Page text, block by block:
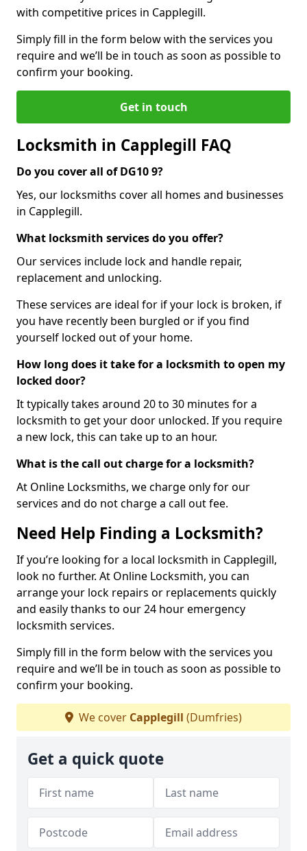
with competitive prices in Capplegill.
Simply fill in the form below with the services you
require and we’ll be in touch as soon as possible to
confirm your booking.
Get in touch
Locksmith in Capplegill FAQ
Do you cover all of DG10 9?
Yes, our locksmiths cover all homes and businesses
in Capplegill.
What locksmith services do you offer?
Our services include lock and handle repair,
replacement and unlocking.
These services are ideal for if your lock is broken, if
you have recently been burgled or if you find
yourself locked out of your home.
How long does it take for a locksmith to open my
locked door?
It typically takes around 20 to 30 minutes for a
locksmith to get your door unlocked. If you require
a new lock, this can take up to an hour.
What is the call out charge for a locksmith?
At Online Locksmiths, we charge only for our
services and do not charge a call out fee.
Need Help Finding a Locksmith?
If you’re looking for a local locksmith in Capplegill,
look no further. At Online Locksmith, you can
arrange your lock repairs or replacements quickly
and easily thanks to our 24 hour emergency
locksmith services.
Simply fill in the form below with the services you
require and we’ll be in touch as soon as possible to
confirm your booking.
We cover Capplegill (Dumfries)
Get a quick quote